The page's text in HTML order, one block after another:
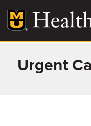
main
content
Main
Giving
Urgent